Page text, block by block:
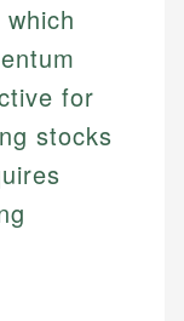
for
stocks